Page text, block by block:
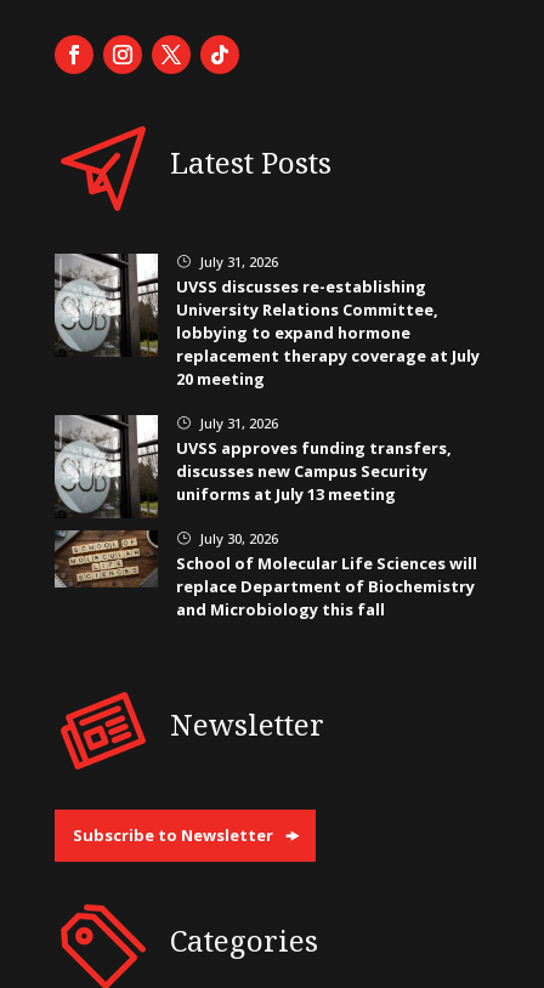
Latest Posts
} July 31, 2026
UVSS discusses re-establishing
University Relations Committee,
lobbying to expand hormone
replacement therapy coverage at July
20 meeting
} July 31, 2026
UVSS approves funding transfers,
discusses new Campus Security
uniforms at July 13 meeting
} July 30, 2026
School of Molecular Life Sciences will
replace Department of Biochemistry
and Microbiology this fall
Newsletter
Subscribe to Newsletter
Categories